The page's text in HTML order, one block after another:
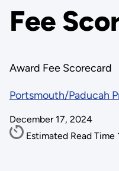
Fee
Award Fee Scorecard
Portsmouth/Paducah
December 17, 2024
Estimated Read Time